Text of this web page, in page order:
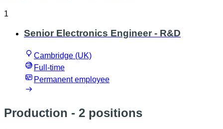
1
Senior Electronics Engineer - R&D
Cambridge (UK)
Full-time
Permanent employee
Production - 2 positions